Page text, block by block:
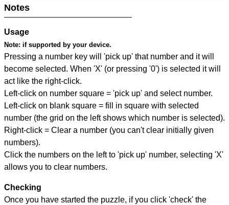
Notes
Usage
Note: if supported by your device.
Pressing a number key will 'pick up' that number and it will
become selected. When 'X' (or pressing '0') is selected it will
act like the right-click.
Left-click on number square = 'pick up' and select number.
Left-click on blank square = fill in square with selected
number (the grid on the left shows which number is selected).
Right-click = Clear a number (you can't clear initially given
numbers).
Click the numbers on the left to 'pick up' number, selecting 'X'
allows you to clear numbers.
Checking
Once you have started the puzzle, if you click 'check' the